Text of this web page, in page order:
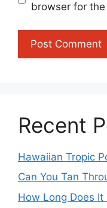
browser for
Recent
Hawaiian Tropic
Can You Tan
How Long Does It